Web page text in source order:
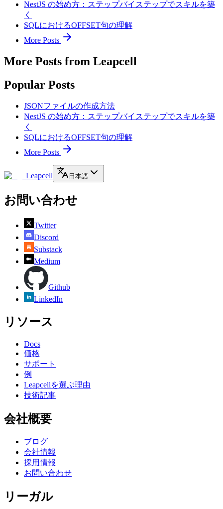
NestJS の始め方：ステップバイステップでスキルを築
く
SQLにおけるOFFSET句の理解
More Posts
More Posts from Leapcell
Popular Posts
JSONファイルの作成方法
NestJS の始め方：ステップバイステップでスキルを築
く
SQLにおけるOFFSET句の理解
More Posts
Leapcell 日本語
お問い合わせ
Twitter
Discord
Substack
Medium
Github
LinkedIn
リソース
Docs
価格
サポート
例
Leapcellを選ぶ理由
技術記事
会社概要
ブログ
会社情報
採用情報
お問い合わせ
リーガル